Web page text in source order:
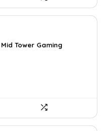
Mid Tower Gaming